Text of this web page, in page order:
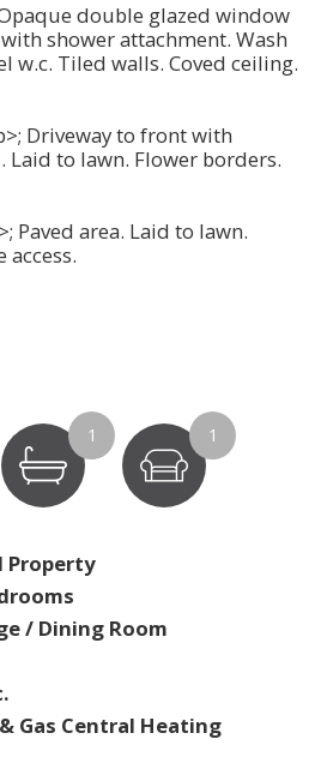
double glazed window
shower attachment. Wash
w.c. Tiled walls. Coved ceiling.
Driveway to front with
Laid to lawn. Flower borders.
Paved area. Laid to lawn.
access.
1 1
Property
/ Dining Room
Gas Central Heating